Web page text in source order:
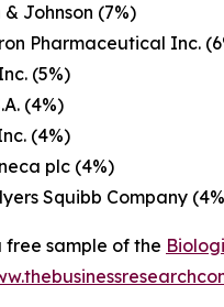
& Johnson (7%)
Pharmaceutical Inc.
(5%)
(4%)
(4%)
plc (4%)
Squibb Company
free sample of the